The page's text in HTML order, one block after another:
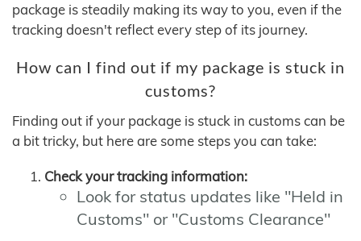
package is steadily making its way to you, even if the
tracking doesn't reflect every step of its journey.
How can I find out if my package is stuck in
customs?
Finding out if your package is stuck in customs can be
a bit tricky, but here are some steps you can take:
Check your tracking information:
Look for status updates like "Held in
Customs" or "Customs Clearance"